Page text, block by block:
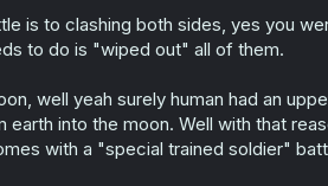
is to clashing both sides, yes you
to do is "wiped out" all of them.
well yeah surely human had an
into the moon. Well with that
with a "special trained soldier"